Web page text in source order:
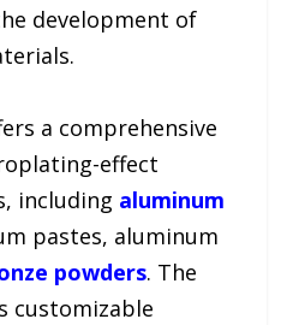
development of
a comprehensive
effect
including aluminum
pastes, aluminum
powders. The
customizable